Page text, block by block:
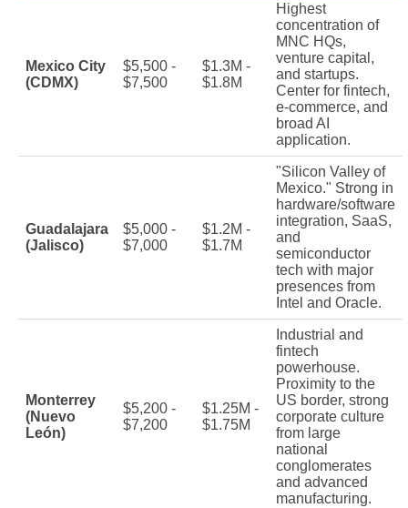
Mexico City
(CDMX)
$5,500 -
$7,500
$1.3M -
$1.8M
Highest
concentration of
MNC HQs,
venture capital,
and startups.
Center for fintech,
e-commerce, and
broad AI
application.
Guadalajara
(Jalisco)
$5,000 -
$7,000
$1.2M -
$1.7M
"Silicon Valley of
Mexico." Strong in
hardware/software
integration, SaaS,
and
semiconductor
tech with major
presences from
Intel and Oracle.
Monterrey
(Nuevo
León)
$5,200 -
$7,200
$1.25M -
$1.75M
Industrial and
fintech
powerhouse.
Proximity to the
US border, strong
corporate culture
from large
national
conglomerates
and advanced
manufacturing.